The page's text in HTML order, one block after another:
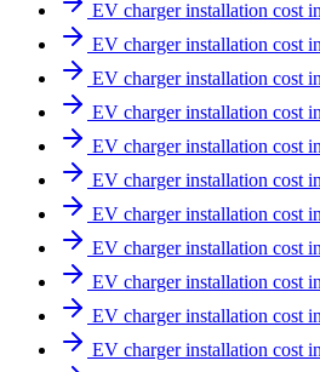
EV charger installation cost
EV charger installation cost
EV charger installation cost
EV charger installation cost
EV charger installation cost
EV charger installation cost
EV charger installation cost
EV charger installation cost
EV charger installation cost
EV charger installation cost
EV charger installation cost